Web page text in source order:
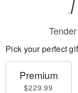
Pick your perfect
Premium
$229.99